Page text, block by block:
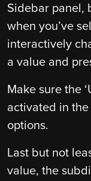
Sidebar panel,
when you’ve
interactively
a value and
Make sure the
activated in
options.
Last but not
value, the